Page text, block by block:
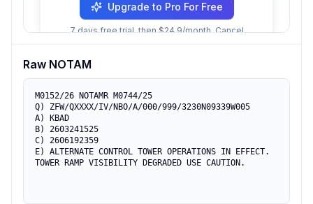
Upgrade to Pro For Free
7 days free trial, then $24.9/month. Cancel
Raw NOTAM
M0152/26 NOTAMR M0744/25
Q) ZFW/QXXXX/IV/NBO/A/000/999/3230N09339W005
A) KBAD
B) 2603241525
C) 2606192359
E) ALTERNATE CONTROL TOWER OPERATIONS IN EFFECT.
TOWER RAMP VISIBILITY DEGRADED USE CAUTION.